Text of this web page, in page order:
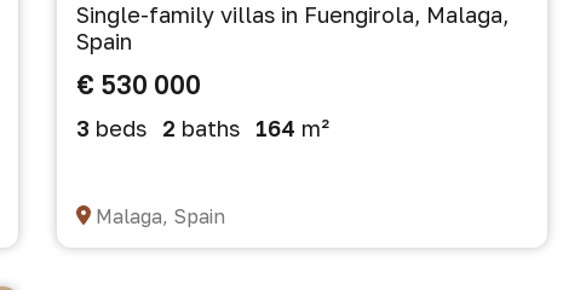
Single-family villas in Fuengirola, Malaga,
Spain
€ 530 000
3 beds 2 baths 164 m²
Malaga, Spain